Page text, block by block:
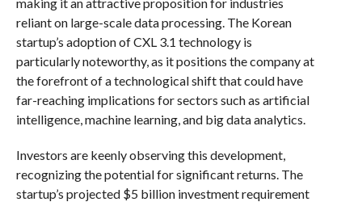
reliant on large-scale data processing. The Korean
startup’s adoption of CXL 3.1 technology is
particularly noteworthy, as it positions the company at
the forefront of a technological shift that could have
far-reaching implications for sectors such as artificial
intelligence, machine learning, and big data analytics.
Investors are keenly observing this development,
recognizing the potential for significant returns. The
startup’s projected $5 billion investment requirement